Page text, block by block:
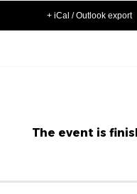
+ iCal / Outlook export
The event is